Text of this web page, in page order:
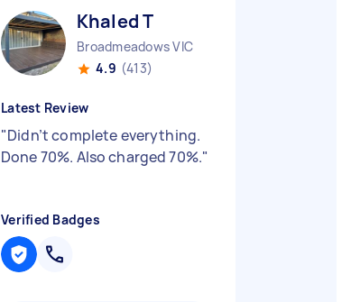
Khaled T
Broadmeadows VIC
4.9 (413)
Latest Review
"Didn’t complete everything.
Done 70%. Also charged 70%."
Verified Badges